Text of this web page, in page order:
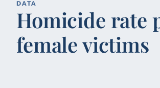
DATA
Homicide rate
female victims